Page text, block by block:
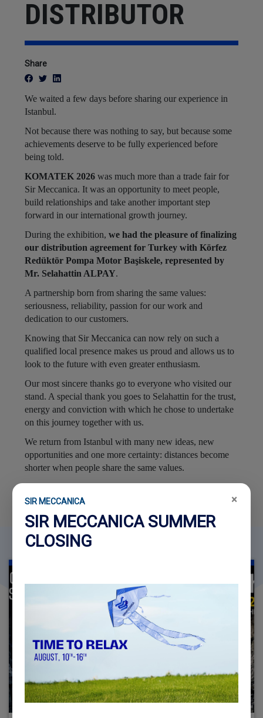
DISTRIBUTOR
Share
We waited a few days before sharing our experience in
Istanbul.
Not because there was nothing to say, but because some
achievements deserve to be fully experienced before
being told.
KOMATEK 2026 was much more than a trade fair for
Sir Meccanica. It was an opportunity to meet people,
build relationships and take another important step
forward in our international growth journey.
During the exhibition, we had the pleasure of finalizing
our distribution agreement for Turkey with Körfez
Redüktör Pompa Motor Başiskele, represented by
Mr. Selahattin ALPAY.
A partnership born from sharing the same values:
seriousness, reliability, passion for our work and
dedication to our customers.
Knowing that Sir Meccanica can now rely on such a
qualified local presence makes us proud and allows us to
look to the future with even greater enthusiasm.
Our most sincere thanks go to everyone who visited our
stand. A special thank you goes to Selahattin for the trust,
energy and conviction with which he chose to undertake
on this journey together with us.
We return from Istanbul with many new ideas, new
opportunities and one more certainty: distances become
shorter when people share the same values.
×
SIR MECCANICA
SIR MECCANICA SUMMER
CLOSING